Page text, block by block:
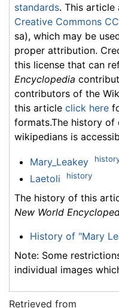
standards. This article
Creative Commons
sa), which may be
proper attribution.
this license that can
Encyclopedia
contributors of the
this article click here
formats.The history
wikipedians is
Mary_Leakey
Laetoli history
The history of this
New World
History of "Mary
Note: Some
individual images
Retrieved from